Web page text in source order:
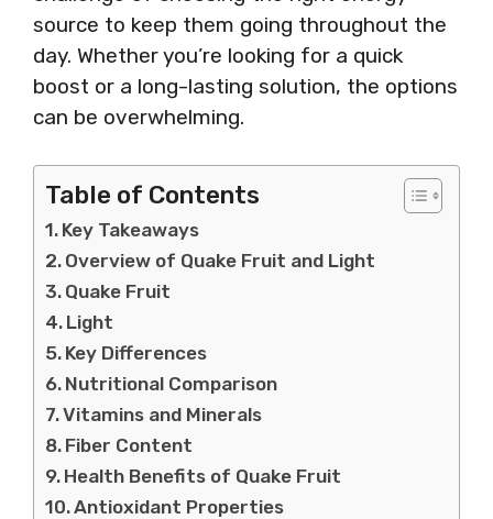
source to keep them going throughout the
day. Whether you’re looking for a quick
boost or a long-lasting solution, the options
can be overwhelming.
Table of Contents
Key Takeaways
Overview of Quake Fruit and Light
Quake Fruit
Light
Key Differences
Nutritional Comparison
Vitamins and Minerals
Fiber Content
Health Benefits of Quake Fruit
Antioxidant Properties